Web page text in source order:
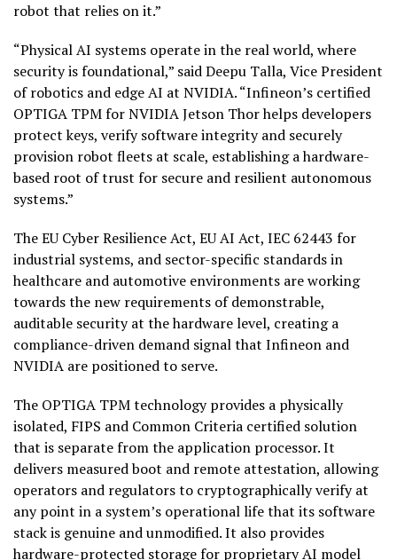
robot that relies on it.”
“Physical AI systems operate in the real world, where
security is foundational,” said Deepu Talla, Vice President
of robotics and edge AI at NVIDIA. “Infineon’s certified
OPTIGA TPM for NVIDIA Jetson Thor helps developers
protect keys, verify software integrity and securely
provision robot fleets at scale, establishing a hardware-
based root of trust for secure and resilient autonomous
systems.”
The EU Cyber Resilience Act, EU AI Act, IEC 62443 for
industrial systems, and sector-specific standards in
healthcare and automotive environments are working
towards the new requirements of demonstrable,
auditable security at the hardware level, creating a
compliance-driven demand signal that Infineon and
NVIDIA are positioned to serve.
The OPTIGA TPM technology provides a physically
isolated, FIPS and Common Criteria certified solution
that is separate from the application processor. It
delivers measured boot and remote attestation, allowing
operators and regulators to cryptographically verify at
any point in a system’s operational life that its software
stack is genuine and unmodified. It also provides
hardware-protected storage for proprietary AI model